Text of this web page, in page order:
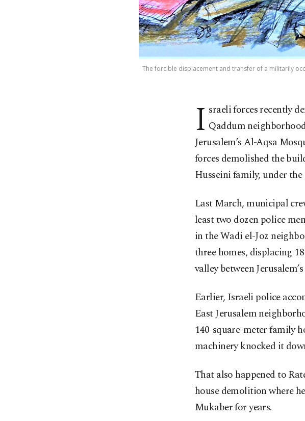
The forcible displacement and transfer of a militarily
I sraeli forces recently
Qaddum
Jerusalem’s Al-Aqsa
forces demolished the
Husseini family, under
Last March, municipal
least two dozen police
in the Wadi el-Joz
three homes, displacing
valley between
Earlier, Israeli police
East Jerusalem
140-square-meter family
machinery knocked it
That also happened to
house demolition where
Mukaber for years.